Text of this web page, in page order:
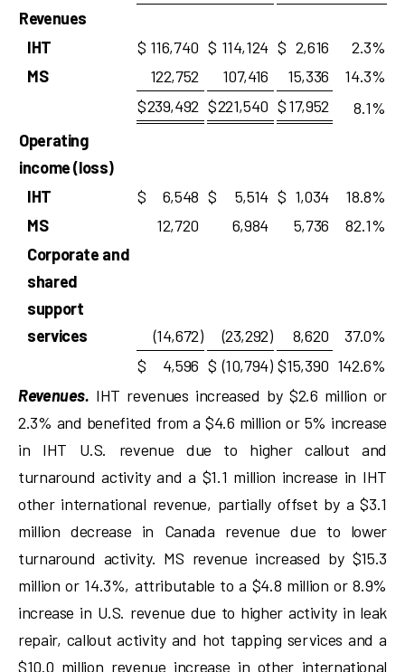
Revenues
IHT
$ 116,740 $ 114,124 $ 2,616 2.3%
MS
122,752 107,416 15,336 14.3%
$239,492 $221,540 $17,952 8.1%
Operating
income (loss)
IHT
$ 6,548 $ 5,514 $ 1,034 18.8%
MS
12,720 6,984 5,736 82.1%
Corporate and
shared
support
services
(14,672) (23,292) 8,620 37.0%
$
4,596 $ (10,794) $15,390 142.6%
Revenues. IHT revenues increased by $2.6 million or
2.3% and benefited from a $4.6 million or 5% increase
in IHT U.S. revenue due to higher callout and
turnaround activity and a $1.1 million increase in IHT
other international revenue, partially offset by a $3.1
million decrease in Canada revenue due to lower
turnaround activity. MS revenue increased by $15.3
million or 14.3%, attributable to a $4.8 million or 8.9%
increase in U.S. revenue due to higher activity in leak
repair, callout activity and hot tapping services and a
$10.0 million revenue increase in other international